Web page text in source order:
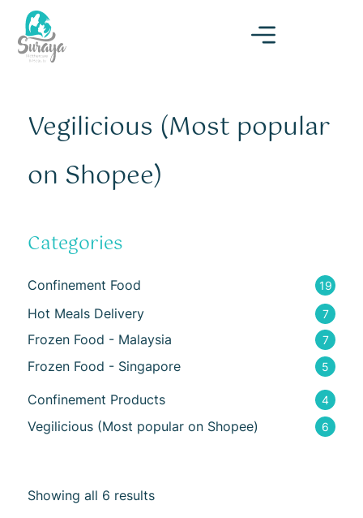
Vegilicious (Most popular
on Shopee)
Categories
Confinement Food 19
Hot Meals Delivery 7
Frozen Food - Malaysia 7
Frozen Food - Singapore 5
Confinement Products 4
Vegilicious (Most popular on Shopee) 6
Showing all 6 results